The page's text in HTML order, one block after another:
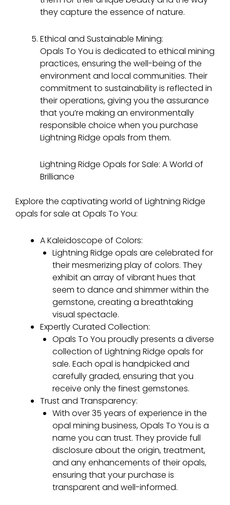
they capture the essence of nature.
Ethical and Sustainable Mining:
Opals To You is dedicated to ethical mining
practices, ensuring the well-being of the
environment and local communities. Their
commitment to sustainability is reflected in
their operations, giving you the assurance
that you’re making an environmentally
responsible choice when you purchase
Lightning Ridge opals from them.
Lightning Ridge Opals for Sale: A World of
Brilliance
Explore the captivating world of Lightning Ridge
opals for sale at Opals To You:
A Kaleidoscope of Colors:
Lightning Ridge opals are celebrated for
their mesmerizing play of colors. They
exhibit an array of vibrant hues that
seem to dance and shimmer within the
gemstone, creating a breathtaking
visual spectacle.
Expertly Curated Collection:
Opals To You proudly presents a diverse
collection of Lightning Ridge opals for
sale. Each opal is handpicked and
carefully graded, ensuring that you
receive only the finest gemstones.
Trust and Transparency:
With over 35 years of experience in the
opal mining business, Opals To You is a
name you can trust. They provide full
disclosure about the origin, treatment,
and any enhancements of their opals,
ensuring that your purchase is
transparent and well-informed.